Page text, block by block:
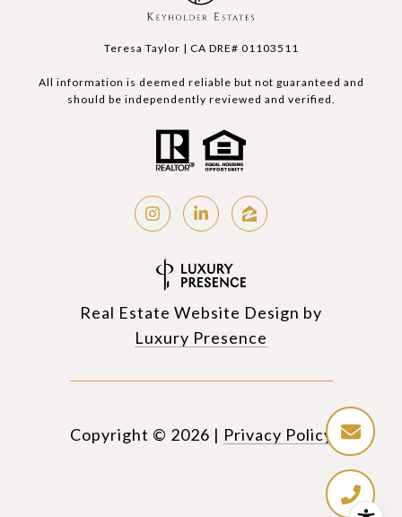
Teresa Taylor | CA DRE# 01103511
All information is deemed reliable but not guaranteed and
should be independently reviewed and verified.
Real Estate Website Design by
Luxury Presence
Copyright © 2026 | Privacy Policy